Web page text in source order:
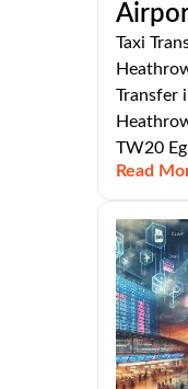
Taxi
Transfer
TW20
Read